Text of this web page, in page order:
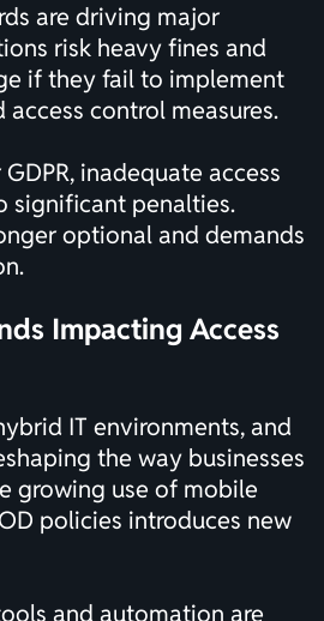
are driving major
risk heavy fines and
if they fail to implement
control measures.
inadequate access
significant penalties.
optional and demands
Impacting Access
IT environments, and
the way businesses
growing use of mobile
policies introduces new
and automation are